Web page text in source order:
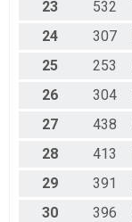
23
532
24
307
25
253
26
304
27
438
28
413
29
391
30
396